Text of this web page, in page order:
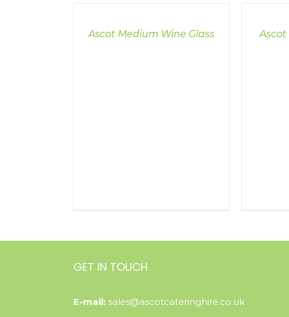
Ascot Medium Wine Glass
GET IN TOUCH
E-mail: sales@ascotcateringhire.co.uk